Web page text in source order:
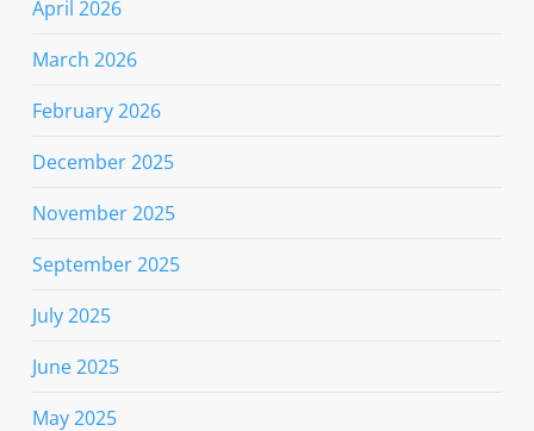
April 2026
March 2026
February 2026
December 2025
November 2025
September 2025
July 2025
June 2025
May 2025